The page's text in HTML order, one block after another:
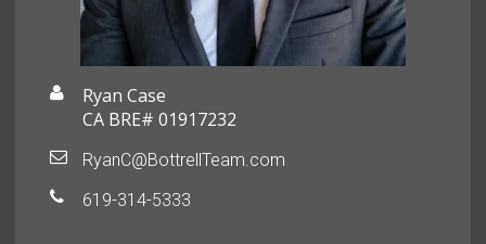
Ryan Case
CA BRE# 01917232
RyanC@BottrellTeam.com
619-314-5333